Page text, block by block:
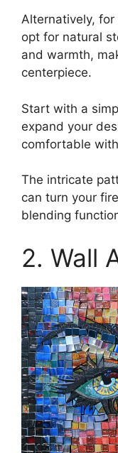
Alternatively,
opt for natural
and warmth,
centerpiece.
Start with a
expand your
comfortable
The intricate
can turn your
blending
2. Wall